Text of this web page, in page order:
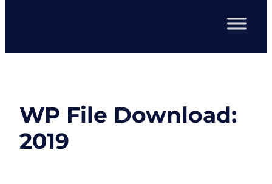
WP File Download:
2019